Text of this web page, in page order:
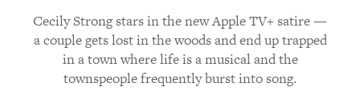
Cecily Strong stars in the new Apple TV+ satire —
a couple gets lost in the woods and end up trapped
in a town where life is a musical and the
townspeople frequently burst into song.